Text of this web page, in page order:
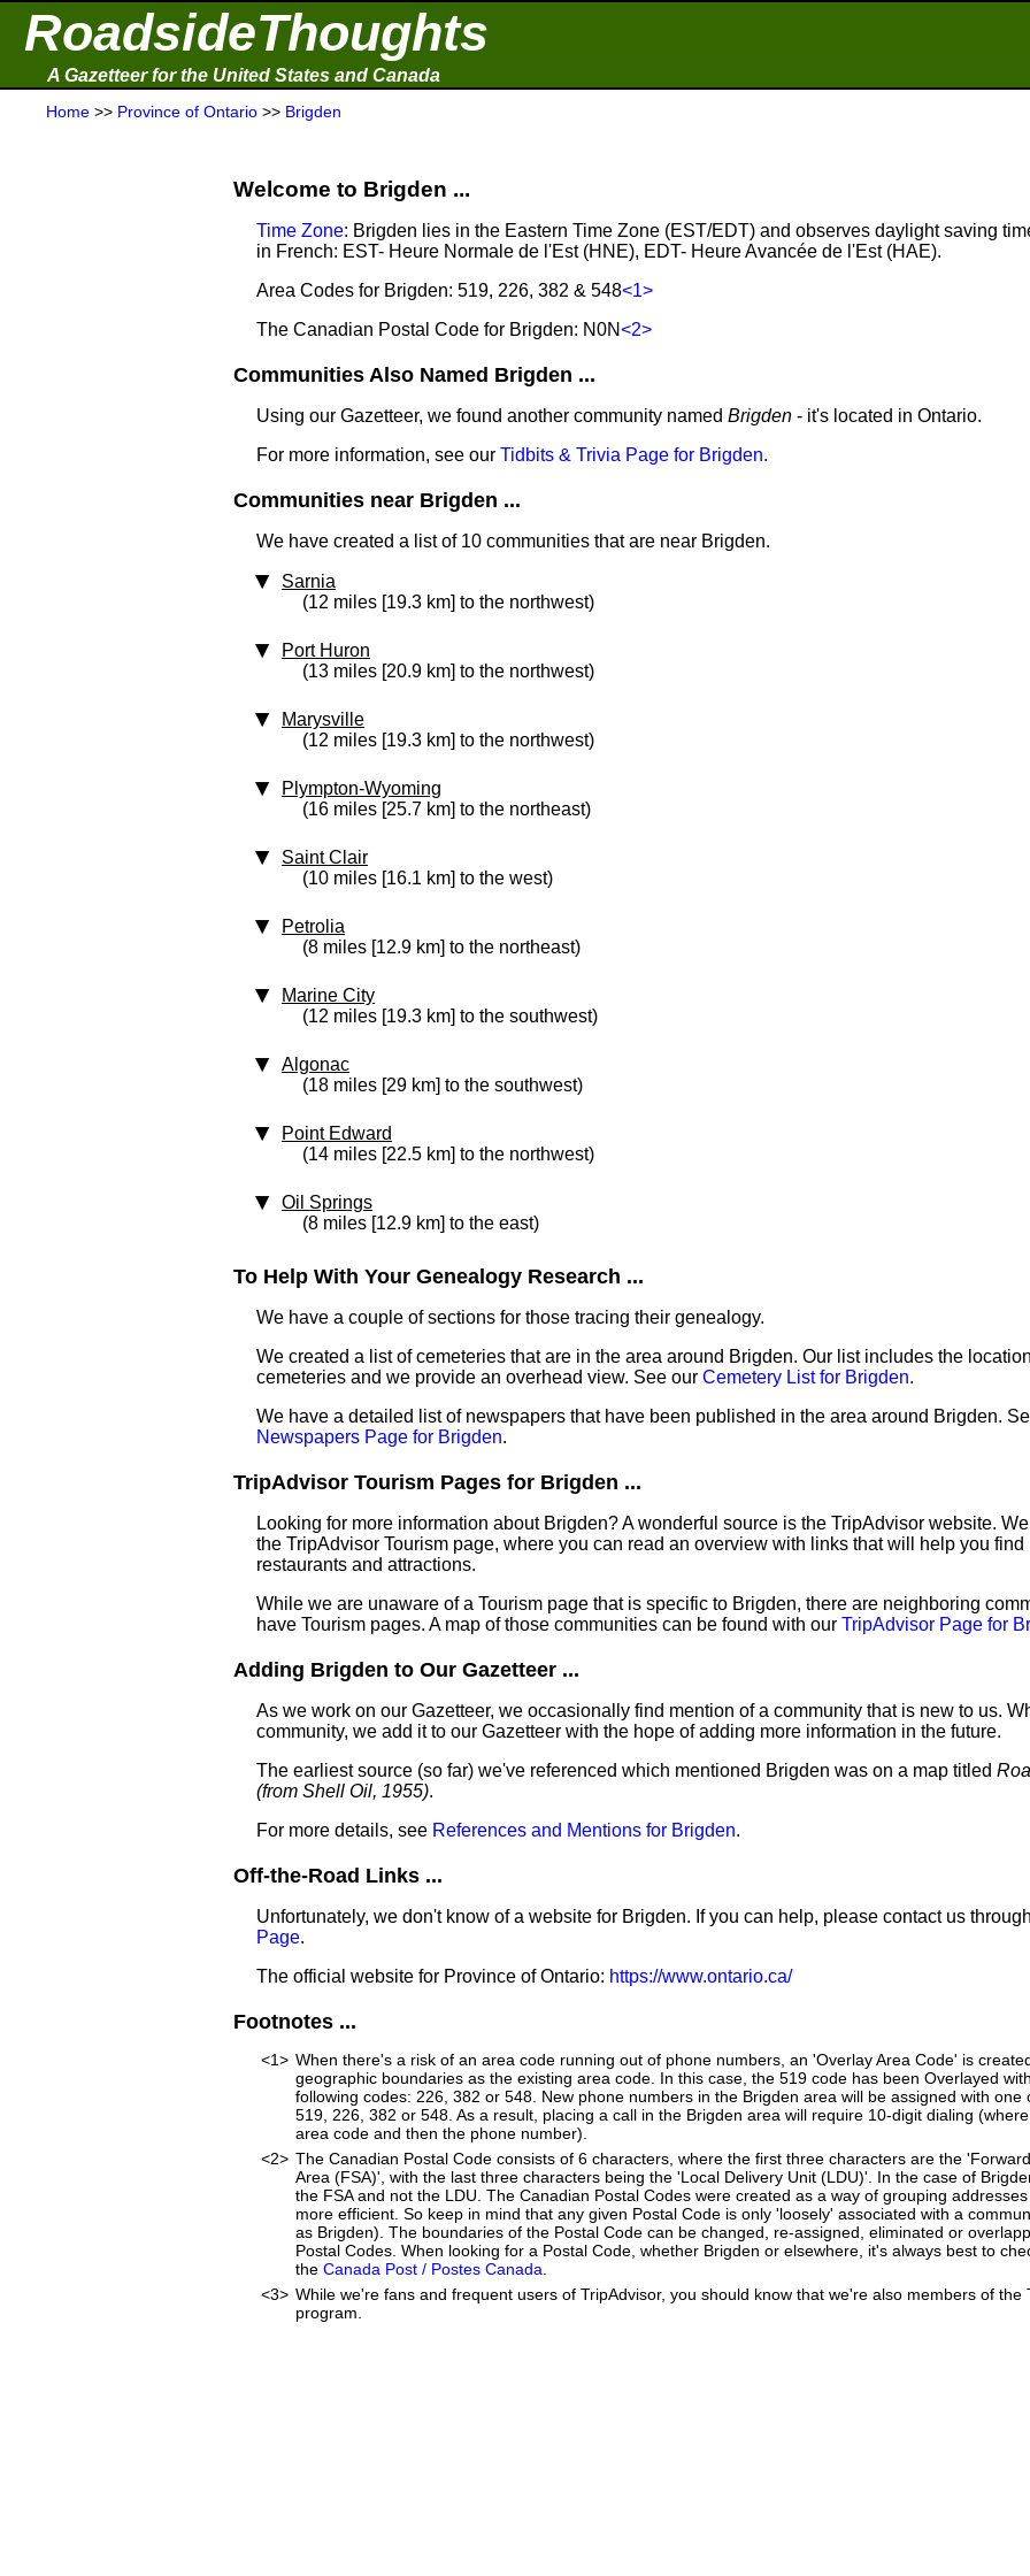
RoadsideThoughts
A Gazetteer for the United States and Canada
Home >> Province of Ontario >> Brigden
Welcome to Brigden ...
Time Zone: Brigden lies in the Eastern Time Zone (EST/EDT) and observes daylight saving
in French: EST- Heure Normale de l'Est (HNE), EDT- Heure Avancée de l'Est (HAE).
Area Codes for Brigden: 519, 226, 382 & 548<1>
The Canadian Postal Code for Brigden: N0N<2>
Communities Also Named Brigden ...
Using our Gazetteer, we found another community named Brigden - it's located in Ontario.
For more information, see our Tidbits & Trivia Page for Brigden.
Communities near Brigden ...
We have created a list of 10 communities that are near Brigden.
Sarnia
(12 miles [19.3 km] to the northwest)
Port Huron
(13 miles [20.9 km] to the northwest)
Marysville
(12 miles [19.3 km] to the northwest)
Plympton-Wyoming
(16 miles [25.7 km] to the northeast)
Saint Clair
(10 miles [16.1 km] to the west)
Petrolia
(8 miles [12.9 km] to the northeast)
Marine City
(12 miles [19.3 km] to the southwest)
Algonac
(18 miles [29 km] to the southwest)
Point Edward
(14 miles [22.5 km] to the northwest)
Oil Springs
(8 miles [12.9 km] to the east)
To Help With Your Genealogy Research ...
We have a couple of sections for those tracing their genealogy.
We created a list of cemeteries that are in the area around Brigden. Our list includes the
cemeteries and we provide an overhead view. See our Cemetery List for Brigden.
We have a detailed list of newspapers that have been published in the area around Brigden.
Newspapers Page for Brigden.
TripAdvisor Tourism Pages for Brigden ...
Looking for more information about Brigden? A wonderful source is the TripAdvisor website.
the TripAdvisor Tourism page, where you can read an overview with links that will help you find
restaurants and attractions.
While we are unaware of a Tourism page that is specific to Brigden, there are neighboring
have Tourism pages. A map of those communities can be found with our TripAdvisor Page for
Adding Brigden to Our Gazetteer ...
As we work on our Gazetteer, we occasionally find mention of a community that is new to us.
community, we add it to our Gazetteer with the hope of adding more information in the future.
The earliest source (so far) we've referenced which mentioned Brigden was on a map titled
(from Shell Oil, 1955).
For more details, see References and Mentions for Brigden.
Off-the-Road Links ...
Unfortunately, we don't know of a website for Brigden. If you can help, please contact us
Page.
The official website for Province of Ontario: https://www.ontario.ca/
Footnotes ...
<1> When there's a risk of an area code running out of phone numbers, an 'Overlay Area Code' is
geographic boundaries as the existing area code. In this case, the 519 code has been Overlayed
following codes: 226, 382 or 548. New phone numbers in the Brigden area will be assigned with one
519, 226, 382 or 548. As a result, placing a call in the Brigden area will require 10-digit dialing
area code and then the phone number).
<2> The Canadian Postal Code consists of 6 characters, where the first three characters are the
Area (FSA)', with the last three characters being the 'Local Delivery Unit (LDU)'. In the case of
the FSA and not the LDU. The Canadian Postal Codes were created as a way of grouping
more efficient. So keep in mind that any given Postal Code is only 'loosely' associated with a
as Brigden). The boundaries of the Postal Code can be changed, re-assigned, eliminated or
Postal Codes. When looking for a Postal Code, whether Brigden or elsewhere, it's always best to
the Canada Post / Postes Canada
<3> While we're fans and frequent users of TripAdvisor, you should know that we're also members of the
program.